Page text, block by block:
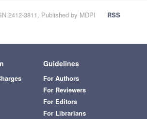
2412-3811, Published by MDPI
RSS
Guidelines
For Authors
For Reviewers
For Editors
For Librarians